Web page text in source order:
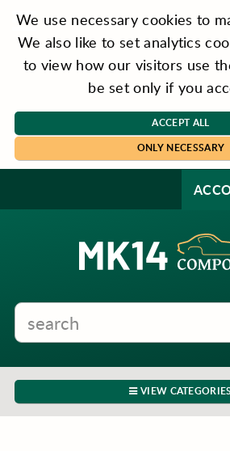
We use necessary cookies to
We also like to set analytics
to view how our visitors use
be set only if you
ACCEPT ALL
ONLY NECESSARY
VIEW CATEGORIES